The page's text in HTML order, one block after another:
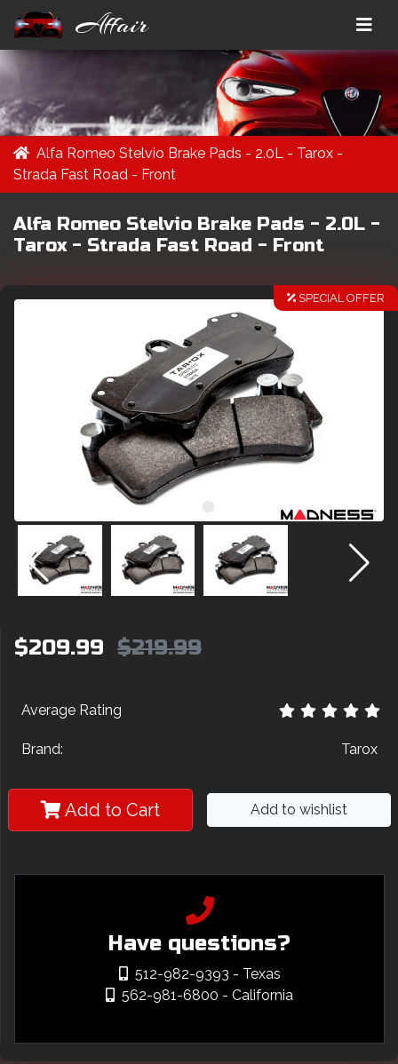
Affair
Alfa Romeo Stelvio Brake Pads - 2.0L - Tarox -
Strada Fast Road - Front
Alfa Romeo Stelvio Brake Pads - 2.0L -
Tarox - Strada Fast Road - Front
SPECIAL OFFER
$209.99 $219.99
Average Rating
Brand: Tarox
Add to Cart Add to wishlist
Have questions?
512-982-9393 - Texas
562-981-6800 - California